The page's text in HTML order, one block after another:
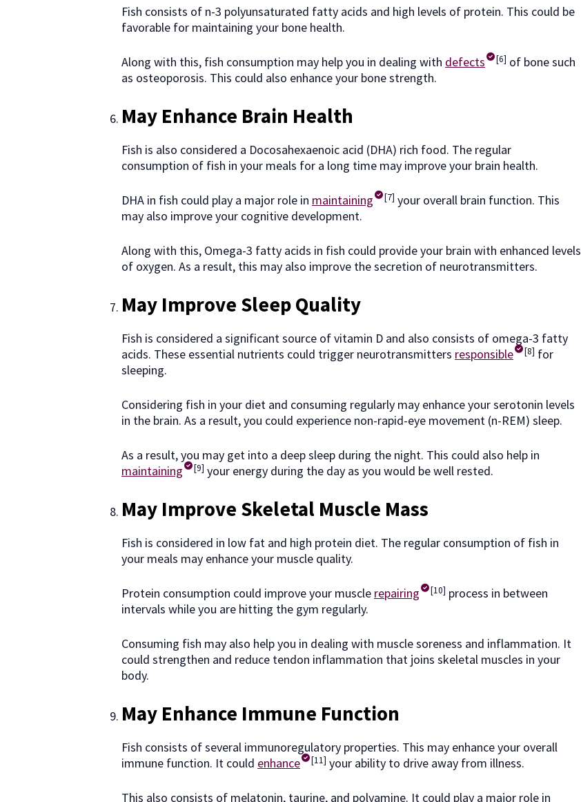
Fish consists of n-3 polyunsaturated fatty acids and high levels of protein. This could be
favorable for maintaining your bone health.
Along with this, fish consumption may help you in dealing with defects [6] of bone such
as osteoporosis. This could also enhance your bone strength.
May Enhance Brain Health
Fish is also considered a Docosahexaenoic acid (DHA) rich food. The regular
consumption of fish in your meals for a long time may improve your brain health.
DHA in fish could play a major role in maintaining [7] your overall brain function. This
may also improve your cognitive development.
Along with this, Omega-3 fatty acids in fish could provide your brain with enhanced levels
of oxygen. As a result, this may also improve the secretion of neurotransmitters.
May Improve Sleep Quality
Fish is considered a significant source of vitamin D and also consists of omega-3 fatty
acids. These essential nutrients could trigger neurotransmitters responsible [8] for
sleeping.
Considering fish in your diet and consuming regularly may enhance your serotonin levels
in the brain. As a result, you could experience non-rapid-eye movement (n-REM) sleep.
As a result, you may get into a deep sleep during the night. This could also help in
maintaining
[9] your energy during the day as you would be well rested.
May Improve Skeletal Muscle Mass
Fish is considered in low fat and high protein diet. The regular consumption of fish in
your meals may enhance your muscle quality.
Protein consumption could improve your muscle repairing [10] process in between
intervals while you are hitting the gym regularly.
Consuming fish may also help you in dealing with muscle soreness and inflammation. It
could strengthen and reduce tendon inflammation that joins skeletal muscles in your
body.
May Enhance Immune Function
Fish consists of several immunoregulatory properties. This may enhance your overall
immune function. It could enhance [11] your ability to drive away from illness.
This also consists of melatonin, taurine, and polyamine. It could play a major role in